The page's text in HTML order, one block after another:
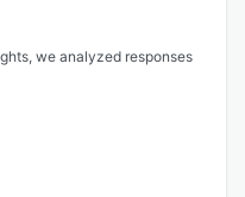
we analyzed responses